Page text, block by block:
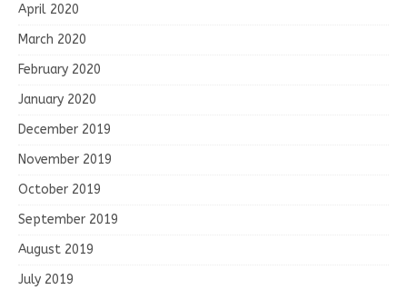
April 2020
March 2020
February 2020
January 2020
December 2019
November 2019
October 2019
September 2019
August 2019
July 2019